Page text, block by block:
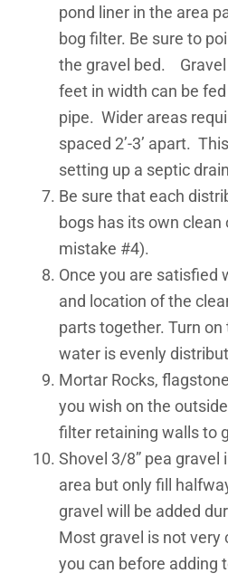
pond liner in the area
bog filter. Be sure to
the gravel bed. Gravel
feet in width can be
pipe. Wider areas
spaced 2’-3’ apart.
setting up a septic
Be sure that each
bogs has its own clean
mistake #4).
Once you are satisfied
and location of the
parts together. Turn
water is evenly
Mortar Rocks,
you wish on the
filter retaining walls to
Shovel 3/8” pea gravel
area but only fill
gravel will be added
Most gravel is not very
you can before adding